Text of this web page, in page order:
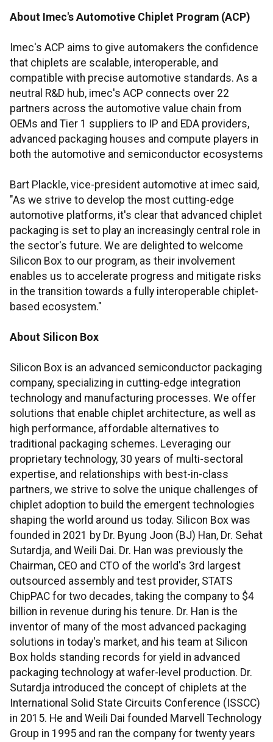
About Imec's Automotive Chiplet Program (ACP)
Imec's ACP aims to give automakers the confidence
that chiplets are scalable, interoperable, and
compatible with precise automotive standards. As a
neutral R&D hub, imec's ACP connects over 22
partners across the automotive value chain from
OEMs and Tier 1 suppliers to IP and EDA providers,
advanced packaging houses and compute players in
both the automotive and semiconductor ecosystems
Bart Plackle, vice-president automotive at imec said,
"As we strive to develop the most cutting-edge
automotive platforms, it's clear that advanced chiplet
packaging is set to play an increasingly central role in
the sector's future. We are delighted to welcome
Silicon Box to our program, as their involvement
enables us to accelerate progress and mitigate risks
in the transition towards a fully interoperable chiplet-
based ecosystem."
About Silicon Box
Silicon Box is an advanced semiconductor packaging
company, specializing in cutting-edge integration
technology and manufacturing processes. We offer
solutions that enable chiplet architecture, as well as
high performance, affordable alternatives to
traditional packaging schemes. Leveraging our
proprietary technology, 30 years of multi-sectoral
expertise, and relationships with best-in-class
partners, we strive to solve the unique challenges of
chiplet adoption to build the emergent technologies
shaping the world around us today. Silicon Box was
founded in 2021 by Dr. Byung Joon (BJ) Han, Dr. Sehat
Sutardja, and Weili Dai. Dr. Han was previously the
Chairman, CEO and CTO of the world's 3rd largest
outsourced assembly and test provider, STATS
ChipPAC for two decades, taking the company to $4
billion in revenue during his tenure. Dr. Han is the
inventor of many of the most advanced packaging
solutions in today's market, and his team at Silicon
Box holds standing records for yield in advanced
packaging technology at wafer-level production. Dr.
Sutardja introduced the concept of chiplets at the
International Solid State Circuits Conference (ISSCC)
in 2015. He and Weili Dai founded Marvell Technology
Group in 1995 and ran the company for twenty years